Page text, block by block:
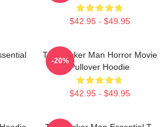
$42.95 - $49.95
The Wicker Man Horror Movie
Pullover Hoodie
$42.95 - $49.95
-20%